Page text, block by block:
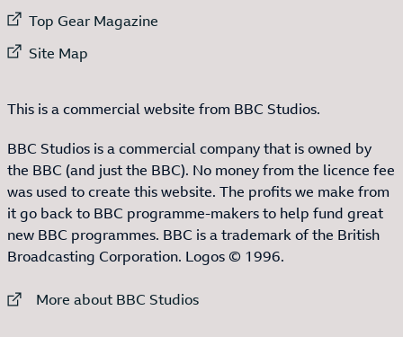
External link to
Top Gear Magazine
External link to
Site Map
This is a commercial website from BBC Studios.
BBC Studios is a commercial company that is owned by
the BBC (and just the BBC). No money from the licence fee
was used to create this website. The profits we make from
it go back to BBC programme-makers to help fund great
new BBC programmes. BBC is a trademark of the British
Broadcasting Corporation. Logos © 1996.
External link to
More about BBC Studios